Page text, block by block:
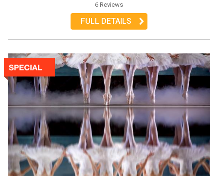
6 Reviews
FULL DETAILS